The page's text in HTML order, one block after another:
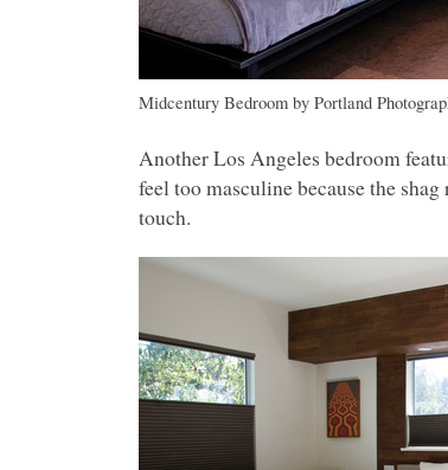
Midcentury Bedroom byPortland
Another Los Angeles bedroom
feel too masculine because the
touch.